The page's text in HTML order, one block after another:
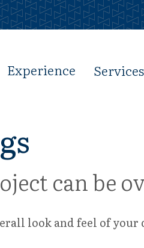
Experience Services
can be
look and feel of